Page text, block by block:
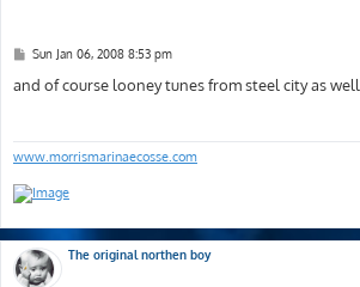
P
s
t
Sun Jan 06, 2008 8:53 pm
and of course looney tunes from steel city as well
www.morrismarinaecosse.com
The original northen boy